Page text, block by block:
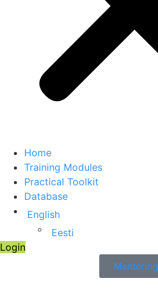
Home
Training Modules
Practical Toolkit
Database
English
Eesti
Login
Mentoring